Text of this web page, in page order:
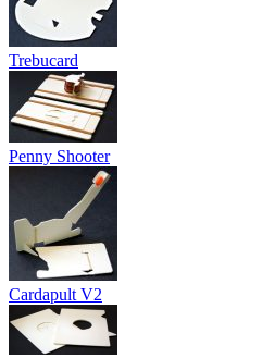
Trebucard
Penny Shooter
Cardapult V2